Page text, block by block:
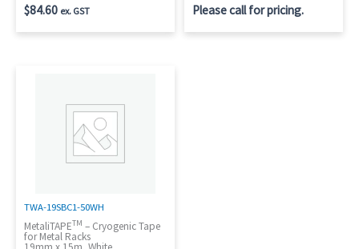
$84.60 ex. GST Please call for pricing.
TWA-19SBC1-50WH
MetaliTAPETM – Cryogenic Tape
for Metal Racks